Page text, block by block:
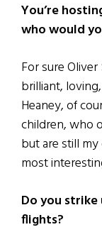
You’re
who would
For sure
brilliant,
Heaney, of
children, who
but are still
most
Do you
flights?